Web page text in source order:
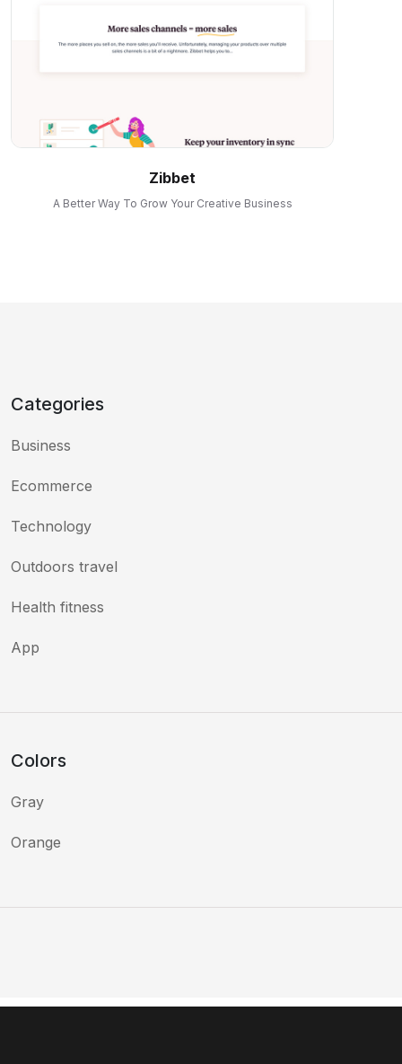
Zibbet
A Better Way To Grow Your Creative Business
Categories
Business
Ecommerce
Technology
Outdoors travel
Health fitness
App
Colors
Gray
Orange